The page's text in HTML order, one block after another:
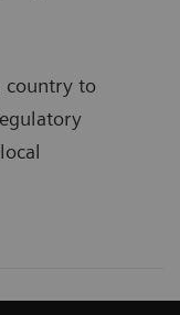
country to